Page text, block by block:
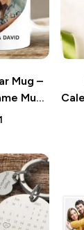
Mug –
Mug